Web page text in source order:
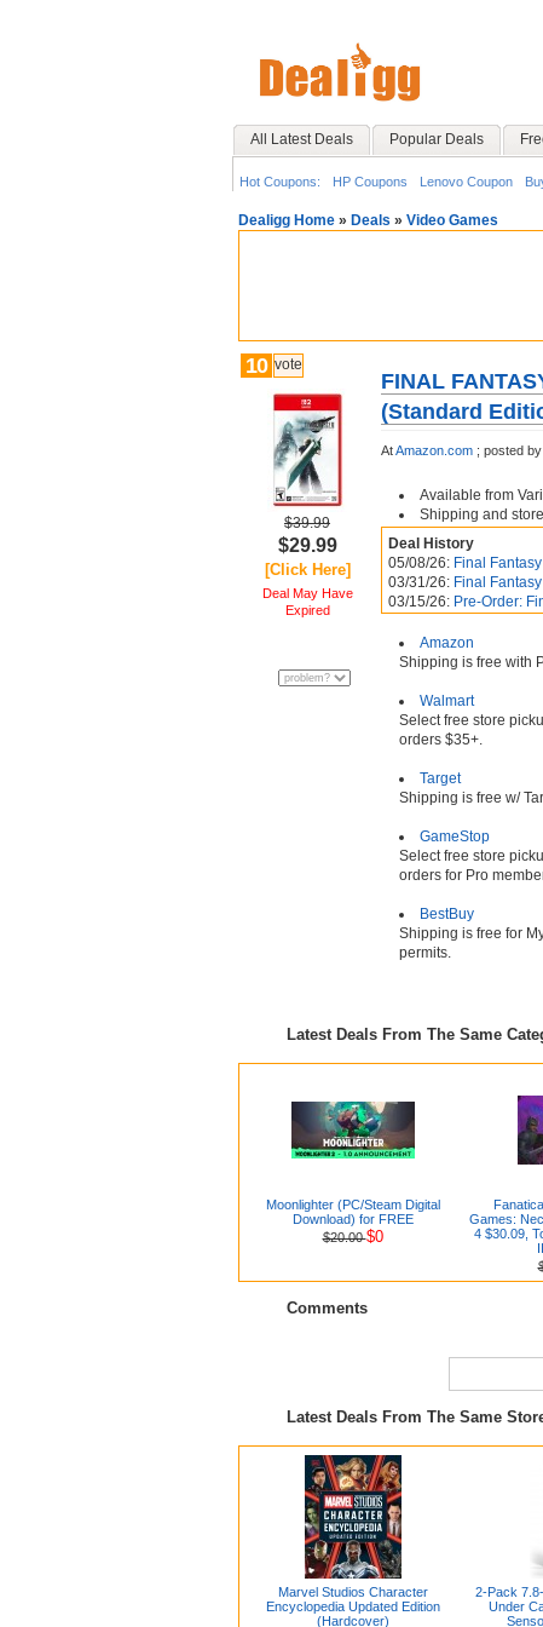
All Latest Deals Popular Deals
Hot Coupons: HP Coupons Lenovo Coupon
Dealigg Home » Deals » Video Games
10 vote
$39.99
$29.99
[Click Here]
Deal May Have
Expired
FINAL
(Standard
AtAmazon.com ; posted by
Available from
Shipping and
Deal History
05/08/26: Final
03/31/26: Final
03/15/26: Pre-Order:
Amazon
Shipping is free with
Walmart
Select free store
orders $35+.
Target
Shipping is free w/
GameStop
Select free store
orders for Pro
BestBuy
Shipping is free for
permits.
Latest Deals From The Same
Moonlighter (PC/Steam Digital
Download) for FREE
$20.00$0
Games:
4 $30.09,
Comments
Latest Deals From The Same
Marvel Studios Character
Encyclopedia Updated Edition
(Hardcover)
2-Pack
Under